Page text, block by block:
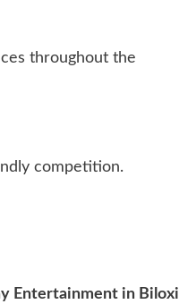
throughout the
competition.
Entertainment in Biloxi